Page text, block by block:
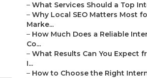
– What Services Should a Top
– Why Local SEO Matters Most
Marke...
– How Much Does a Reliable
Co...
– What Results Can You Expect
I...
– How to Choose the Right